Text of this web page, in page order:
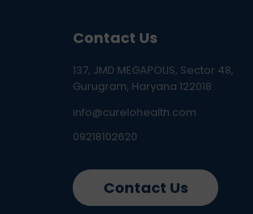
Contact Us
137, JMD MEGAPOLIS, Sector 48,
Gurugram, Haryana 122018
info@curelohealth.com
09218102620
Contact Us